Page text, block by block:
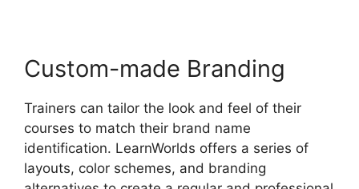
Custom-made Branding
Trainers can tailor the look and feel of their
courses to match their brand name
identification. LearnWorlds offers a series of
layouts, color schemes, and branding